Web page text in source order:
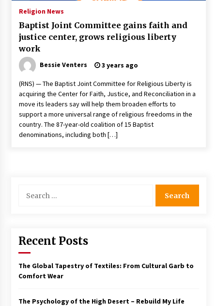
Economy leaves executives concerned –
Spotlight News
to Erdoğan
3 years ago
Global outlook may be less bad — but we’re
still not in a good place: IMF chief
3 years ago
Religion News
Baptist Joint Committee gains faith and
justice center, grows religious liberty
work
Bessie Venters 3 years ago
(RNS) — The Baptist Joint Committee for Religious Liberty is
acquiring the Center for Faith, Justice, and Reconciliation in a
move its leaders say will help them broaden efforts to
support a more universal range of religious freedoms in the
country. The 87-year-old coalition of 15 Baptist
denominations, including both […]
for:
Recent Posts
The Global Tapestry of Textiles: From Cultural Garb to
Comfort Wear
The Psychology of the High Desert – Rebuild My Life